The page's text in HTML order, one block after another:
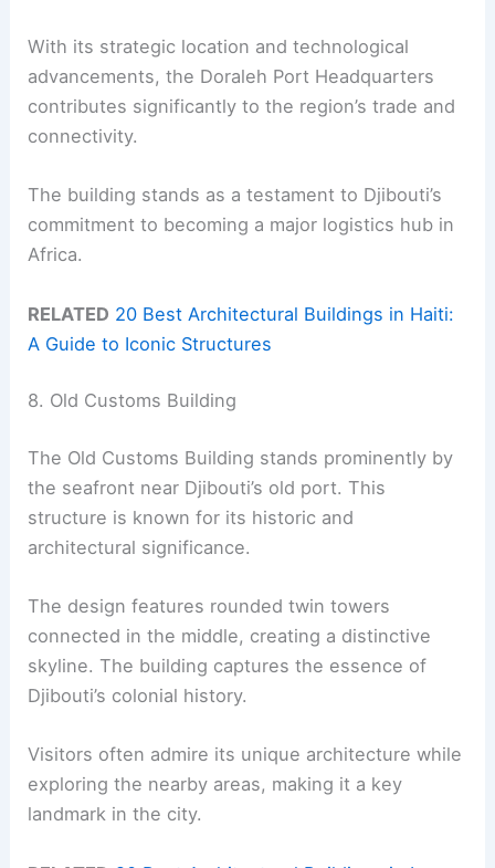
With its strategic location and technological
advancements, the Doraleh Port Headquarters
contributes significantly to the region’s trade and
connectivity.
The building stands as a testament to Djibouti’s
commitment to becoming a major logistics hub in
Africa.
RELATED 20 Best Architectural Buildings in Haiti:
A Guide to Iconic Structures
8. Old Customs Building
The Old Customs Building stands prominently by
the seafront near Djibouti’s old port. This
structure is known for its historic and
architectural significance.
The design features rounded twin towers
connected in the middle, creating a distinctive
skyline. The building captures the essence of
Djibouti’s colonial history.
Visitors often admire its unique architecture while
exploring the nearby areas, making it a key
landmark in the city.